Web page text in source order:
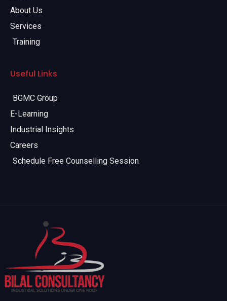
About Us
Services
Training
Useful Links
BGMC Group
E-Learning
Industrial Insights
Careers
Schedule Free Counselling Session